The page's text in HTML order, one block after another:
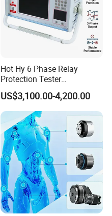
Hot Hy 6 Phase Relay
Protection Tester
Microcomputer Protection
Relay Test Set Hv Testing
Equipment Manufacturer
Secondary Current Injection
Tester Price
US$3,100.00-4,200.00